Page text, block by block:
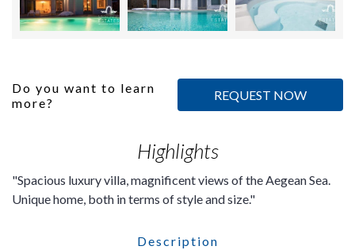
Do you want to learn
more?
REQUEST NOW
Highlights
Spacious luxury villa, magnificent views of the Aegean Sea.
Unique home, both in terms of style and size.
Description